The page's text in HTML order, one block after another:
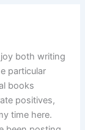
both writing
particular
books
positives,
time here.